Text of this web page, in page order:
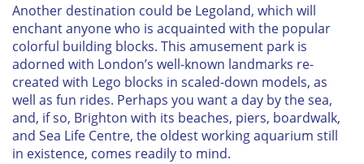
Another destination could be Legoland, which will
enchant anyone who is acquainted with the popular
colorful building blocks. This amusement park is
adorned with London’s well-known landmarks re-
created with Lego blocks in scaled-down models, as
well as fun rides. Perhaps you want a day by the sea,
and, if so, Brighton with its beaches, piers, boardwalk,
and Sea Life Centre, the oldest working aquarium still
in existence, comes readily to mind.